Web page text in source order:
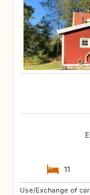
11
Use/Exchange of car:
US